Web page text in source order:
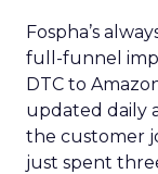
Fospha’s
full-funnel
DTC to
updated daily
the customer
just spent